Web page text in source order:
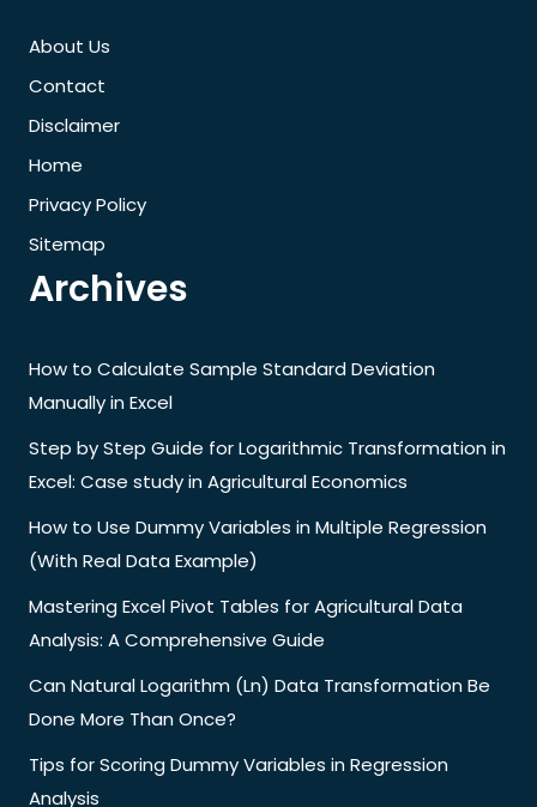
About Us
Contact
Disclaimer
Home
Privacy Policy
Sitemap
Archives
How to Calculate Sample Standard Deviation
Manually in Excel
Step by Step Guide for Logarithmic Transformation in
Excel: Case study in Agricultural Economics
How to Use Dummy Variables in Multiple Regression
(With Real Data Example)
Mastering Excel Pivot Tables for Agricultural Data
Analysis: A Comprehensive Guide
Can Natural Logarithm (Ln) Data Transformation Be
Done More Than Once?
Tips for Scoring Dummy Variables in Regression
Analysis